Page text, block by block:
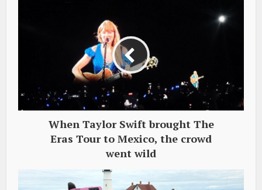
When Taylor Swift brought The
Eras Tour to Mexico, the crowd
went wild